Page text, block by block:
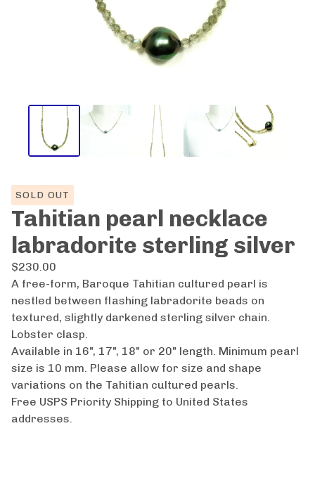
SOLD OUT
Tahitian pearl necklace
labradorite sterling silver
$230.00
A free-form, Baroque Tahitian cultured pearl is
nestled between flashing labradorite beads on
textured, slightly darkened sterling silver chain.
Lobster clasp.
Available in 16", 17", 18" or 20" length. Minimum pearl
size is 10 mm. Please allow for size and shape
variations on the Tahitian cultured pearls.
Free USPS Priority Shipping to United States
addresses.